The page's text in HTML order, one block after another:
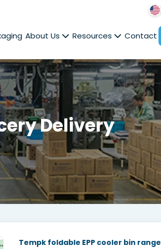
About Us Resources Contact
Delivery
Tempk foldable EPP cooler bin range